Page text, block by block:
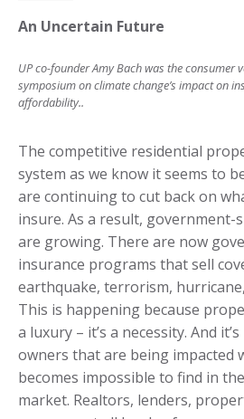
An Uncertain Future
UP co-founder Amy Bach was the consumer
symposium on climate change’s impact on
affordability..
The competitive residential
system as we know it seems to
are continuing to cut back on
insure. As a result,
are growing. There are now
insurance programs that sell
earthquake, terrorism,
This is happening because
a luxury – it’s a necessity. And
owners that are being impacted
becomes impossible to find in
market. Realtors, lenders,